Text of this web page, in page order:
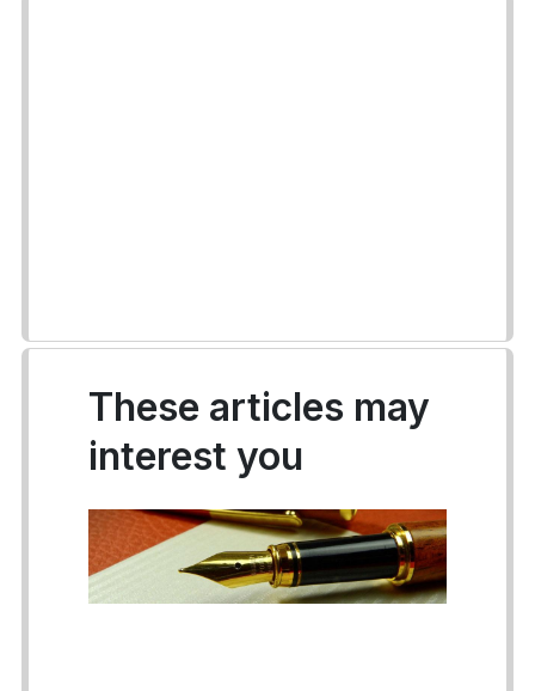
These articles may
interest you